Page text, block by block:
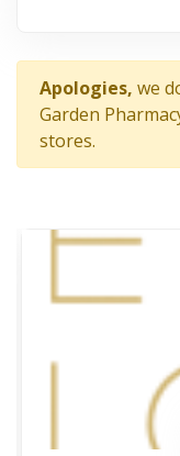
Apologies, we
Garden
stores.